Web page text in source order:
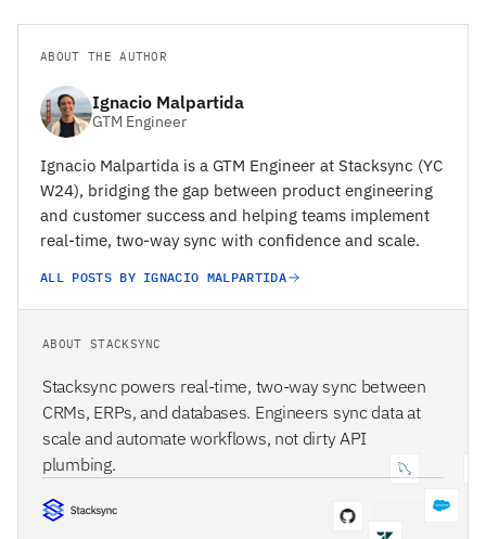
ABOUT THE AUTHOR
Ignacio Malpartida
GTM Engineer
Ignacio Malpartida is a GTM Engineer at Stacksync (YC
W24), bridging the gap between product engineering
and customer success and helping teams implement
real-time, two-way sync with confidence and scale.
ALL POSTS BY IGNACIO MALPARTIDA
ABOUT STACKSYNC
Stacksync powers real-time, two-way sync between
CRMs, ERPs, and databases. Engineers sync data at
scale and automate workflows, not dirty API
plumbing.